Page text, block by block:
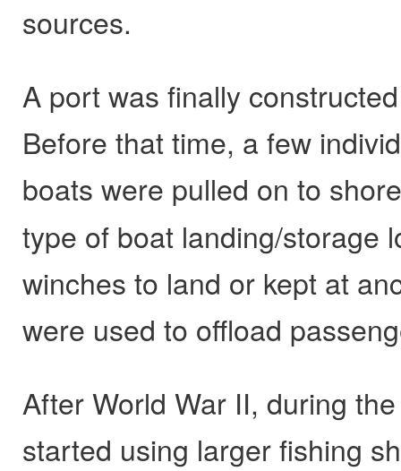
sources.
A port was finally
Before that time, a few
boats were pulled on to
type of boat landing/storage
winches to land or kept at
were used to offload
After World War II, during
started using larger fishing